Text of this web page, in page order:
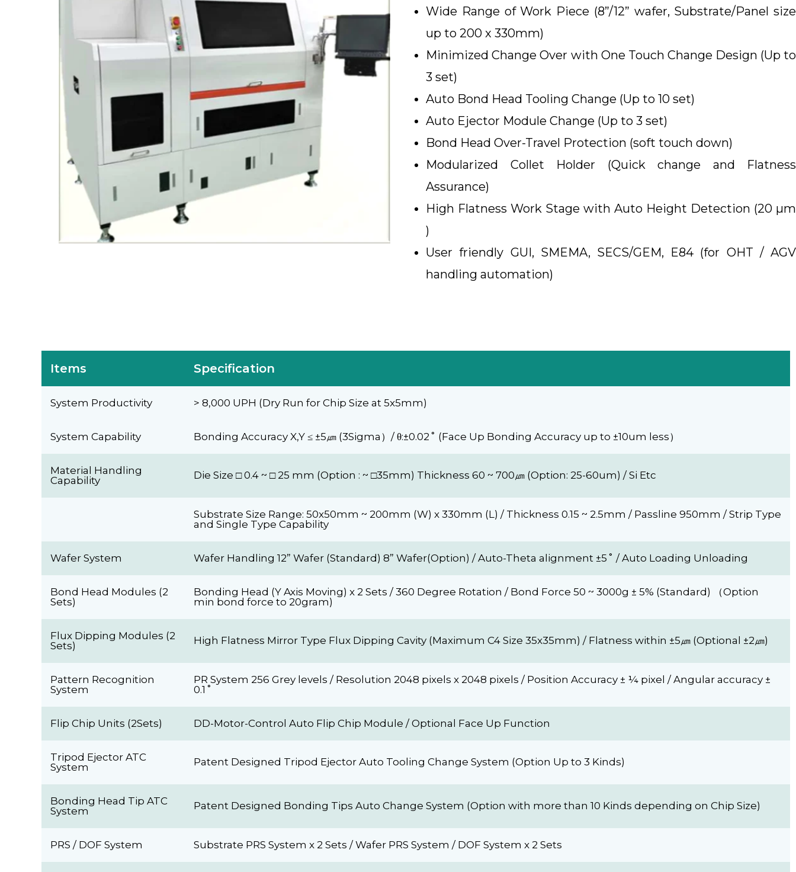
Wide Range of Work Piece (8”/12” wafer, Substrate/Panel size
up to 200 x 330mm)
Minimized Change Over with One Touch Change Design (Up to
3 set)
Auto Bond Head Tooling Change (Up to 10 set)
Auto Ejector Module Change (Up to 3 set)
Bond Head Over-Travel Protection (soft touch down)
Modularized Collet Holder (Quick change and Flatness
Assurance)
High Flatness Work Stage with Auto Height Detection (20 µm
)
User friendly GUI, SMEMA, SECS/GEM, E84 (for OHT / AGV
handling automation)
Items Specification
System Productivity > 8,000 UPH (Dry Run for Chip Size at 5x5mm)
System Capability Bonding Accuracy X,Y ≤ ±5㎛ (3Sigma）/ θ:±0.02˚ (Face Up Bonding Accuracy up to ±10um less）
Material Handling
Capability
Die Size □ 0.4 ~ □ 25 mm (Option : ~ □35mm) Thickness 60 ~ 700㎛ (Option: 25-60um) / Si Etc
Substrate Size Range: 50x50mm ~ 200mm (W) x 330mm (L) / Thickness 0.15 ~ 2.5mm / Passline 950mm / Strip Type
and Single Type Capability
Wafer System Wafer Handling 12” Wafer (Standard) 8” Wafer(Option) / Auto-Theta alignment ±5˚ / Auto Loading Unloading
Bond Head Modules (2
Sets)
Bonding Head (Y Axis Moving) x 2 Sets / 360 Degree Rotation / Bond Force 50 ~ 3000g ± 5% (Standard) （Option
min bond force to 20gram)
Flux Dipping Modules (2
Sets)
High Flatness Mirror Type Flux Dipping Cavity (Maximum C4 Size 35x35mm) / Flatness within ±5㎛ (Optional ±2㎛)
Pattern Recognition
System
PR System 256 Grey levels / Resolution 2048 pixels x 2048 pixels / Position Accuracy ± ¼ pixel / Angular accuracy ±
0.1˚
Flip Chip Units (2Sets) DD-Motor-Control Auto Flip Chip Module / Optional Face Up Function
Tripod Ejector ATC
System
Patent Designed Tripod Ejector Auto Tooling Change System (Option Up to 3 Kinds)
Bonding Head Tip ATC
System
Patent Designed Bonding Tips Auto Change System (Option with more than 10 Kinds depending on Chip Size)
PRS / DOF System Substrate PRS System x 2 Sets / Wafer PRS System / DOF System x 2 Sets